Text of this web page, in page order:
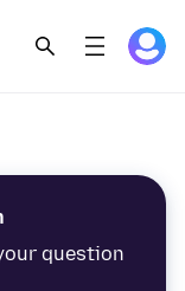
question